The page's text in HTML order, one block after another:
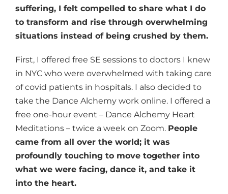
suffering, I felt compelled to share what I do
to transform and rise through overwhelming
situations instead of being crushed by them.
First, I offered free SE sessions to doctors I knew
in NYC who were overwhelmed with taking care
of covid patients in hospitals. I also decided to
take the Dance Alchemy work online. I offered a
free one-hour event – Dance Alchemy Heart
Meditations – twice a week on Zoom. People
came from all over the world; it was
profoundly touching to move together into
what we were facing, dance it, and take it
into the heart.